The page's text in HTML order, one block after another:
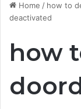
Home / how to
deactivated
how